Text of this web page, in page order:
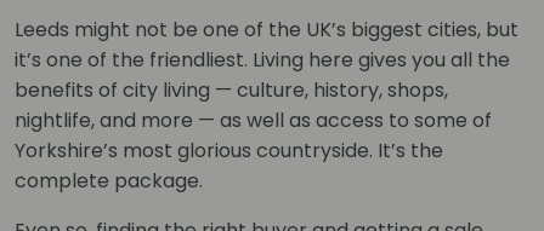
Leeds might not be one of the UK’s biggest cities, but
it’s one of the friendliest. Living here gives you all the
benefits of city living — culture, history, shops,
nightlife, and more — as well as access to some of
Yorkshire’s most glorious countryside. It’s the
complete package.